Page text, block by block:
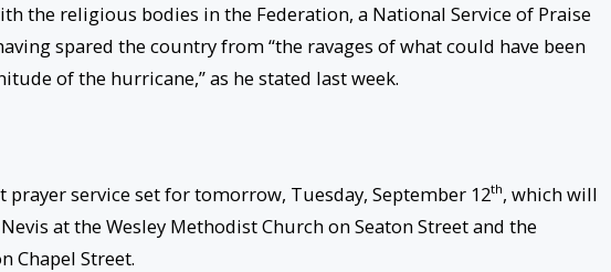
the religious bodies in the Federation, a National Service of Praise
spared the country from “the ravages of what could have been
of the hurricane,” as he stated last week.
prayer service set fortomorrow, Tuesday, September 12th, which will
at the Wesley Methodist Church on Seaton Street and the
Chapel Street.